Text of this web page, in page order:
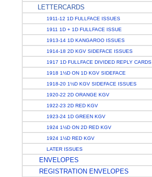
LETTERCARDS
1911-12 1D FULLFACE ISSUES
1911 1D + 1D FULLFACE ISSUE
1913-14 1D KANGAROO ISSUES
1914-18 2D KGV SIDEFACE ISSUES
1917 1D FULLFACE DIVIDED REPLY CARDS
1918 1½D ON 1D KGV SIDEFACE
1918-20 1½D KGV SIDEFACE ISSUES
1920-22 2D ORANGE KGV
1922-23 2D RED KGV
1923-24 1D GREEN KGV
1924 1½D ON 2D RED KGV
1924 1½D RED KGV
LATER ISSUES
ENVELOPES
REGISTRATION ENVELOPES